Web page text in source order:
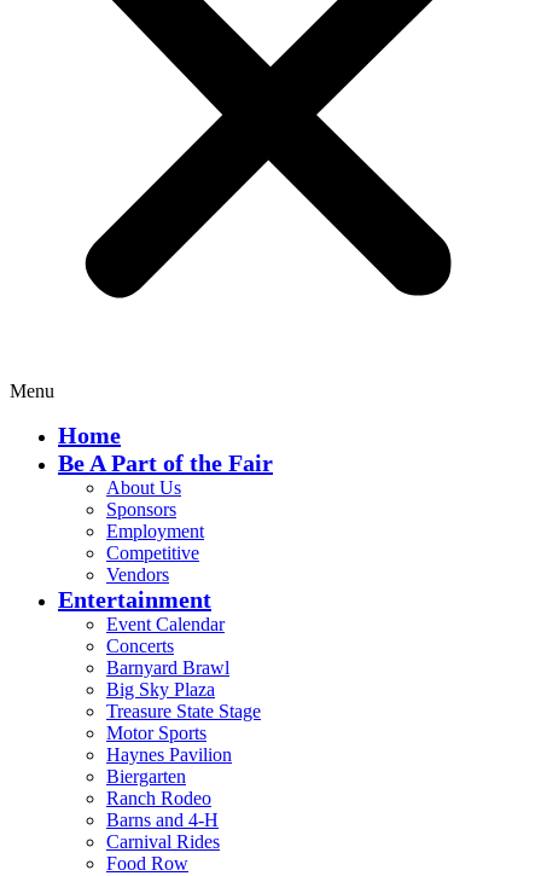
Menu
Home
Be A Part of the Fair
About Us
Sponsors
Employment
Competitive
Vendors
Entertainment
Event Calendar
Concerts
Barnyard Brawl
Big Sky Plaza
Treasure State Stage
Motor Sports
Haynes Pavilion
Biergarten
Ranch Rodeo
Barns and 4-H
Carnival Rides
Food Row